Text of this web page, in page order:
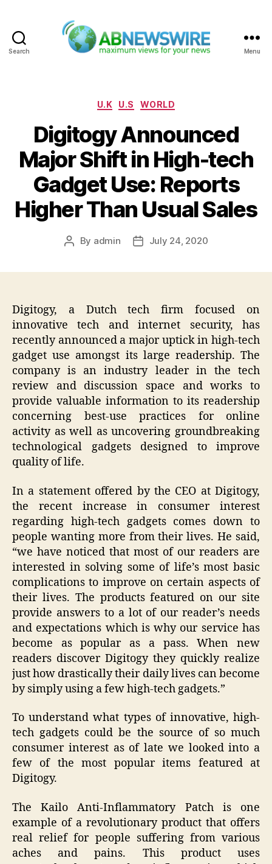
Search Menu
Categories
U.K U.S WORLD
Digitogy Announced
Major Shift in High-tech
Gadget Use: Reports
Higher Than Usual Sales
Post
By admin
PostJuly 24, 2020
Digitogy, a Dutch tech firm focused on
innovative tech and internet security, has
recently announced a major uptick in high-tech
gadget use amongst its large readership. The
company is an industry leader in the tech
review and discussion space and works to
provide valuable information to its readership
concerning best-use practices for online
activity as well as uncovering groundbreaking
technological gadgets designed to improve
quality of life.
In a statement offered by the CEO at Digitogy,
the recent increase in consumer interest
regarding high-tech gadgets comes down to
people wanting more from their lives. He said,
“we have noticed that most of our readers are
interested in solving some of life’s most basic
complications to improve on certain aspects of
their lives. The products featured on our site
provide answers to a lot of our reader’s needs
and expectations which is why our service has
become as popular as a pass. When new
readers discover Digitogy they quickly realize
just how drastically their daily lives can become
by simply using a few high-tech gadgets.”
To understand what types of innovative, high-
tech gadgets could be the source of so much
consumer interest as of late we looked into a
few of the most popular items featured at
Digitogy.
The Kailo Anti-Inflammatory Patch is one
example of a revolutionary product that offers
real relief for people suffering from various
aches and pains. This product uses